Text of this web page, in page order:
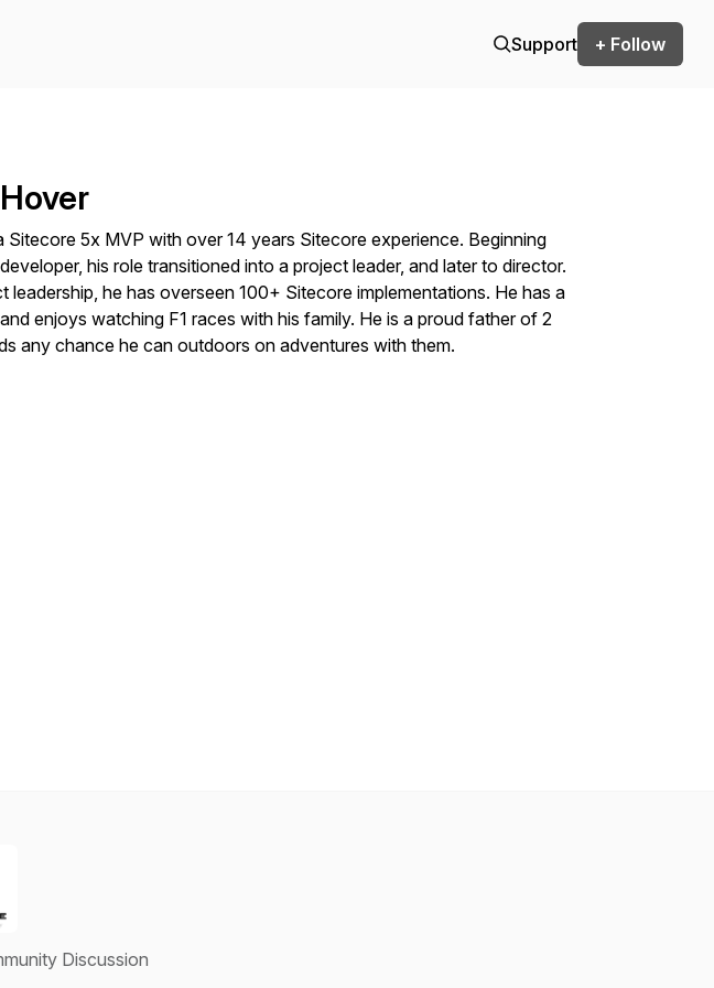
Support + Follow
Sitecore 5x MVP with over 14 years Sitecore experience. Beginning
his role transitioned into a project leader, and later to director.
leadership, he has overseen 100+ Sitecore implementations. He has a
enjoys watching F1 races with his family. He is a proud father of 2
any chance he can outdoors on adventures with them.
Discussion